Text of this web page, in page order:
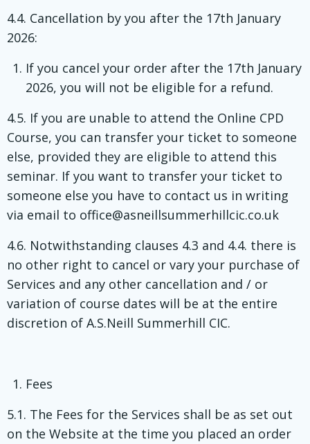
4.4. Cancellation by you after the 17th January
2026:
If you cancel your order after the 17th January
2026, you will not be eligible for a refund.
4.5. If you are unable to attend the Online CPD
Course, you can transfer your ticket to someone
else, provided they are eligible to attend this
seminar. If you want to transfer your ticket to
someone else you have to contact us in writing
via email to office@asneillsummerhillcic.co.uk
4.6. Notwithstanding clauses 4.3 and 4.4. there is
no other right to cancel or vary your purchase of
Services and any other cancellation and / or
variation of course dates will be at the entire
discretion of A.S.Neill Summerhill CIC.
Fees
5.1. The Fees for the Services shall be as set out
on the Website at the time you placed an order